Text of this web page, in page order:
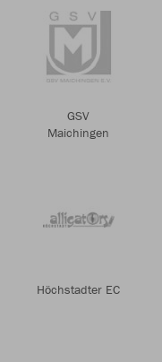
GSV
Maichingen
Höchstadter EC